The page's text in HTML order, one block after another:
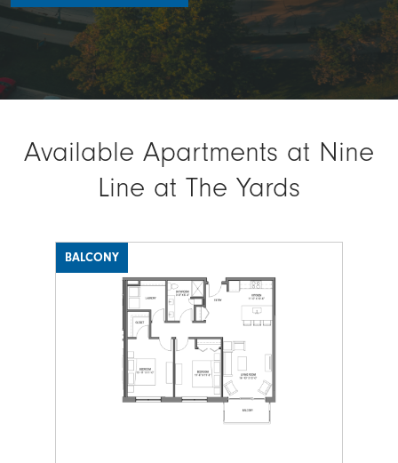
Available Apartments at Nine
Line at The Yards
Image
BALCONY